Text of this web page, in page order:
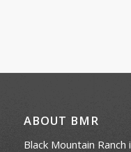
ABOUT BMR
Black Mountain